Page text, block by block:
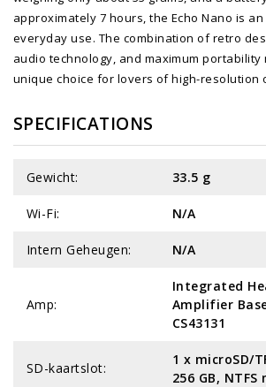
approximately 7 hours, the Echo Nano is
everyday use. The combination of retro
audio technology, and maximum portability
unique choice for lovers of high-resolution
SPECIFICATIONS
Gewicht: 33.5 g
Wi-Fi: N/A
Intern Geheugen: N/A
Amp:
Integrated
Amplifier
CS43131
SD-kaartslot:
1 x microSD/
256 GB,